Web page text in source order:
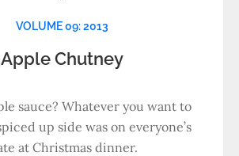
VOLUME 09: 2013
Apple Chutney
sauce? Whatever you want to
up side was on everyone’s
at Christmas dinner.